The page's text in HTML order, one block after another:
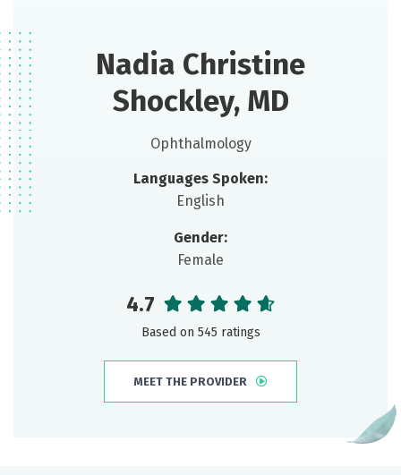
Nadia Christine
Shockley, MD
Ophthalmology
Languages Spoken:
English
Gender:
Female
4.7
Based on 545 ratings
MEET THE PROVIDER